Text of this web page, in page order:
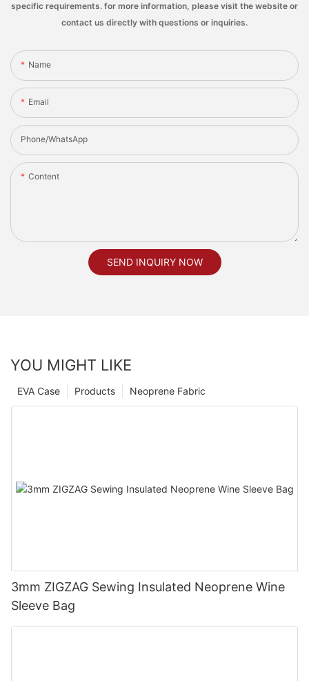
specific requirements. for more information, please visit the website or
contact us directly with questions or inquiries.
Name
Email
Phone/whatsApp
Content
SEND INQUIRY NOW
YOU MIGHT LIKE
Neoprene Fabric
Products
EVA Case
3mm ZIGZAG Sewing Insulated Neoprene Wine
Sleeve Bag